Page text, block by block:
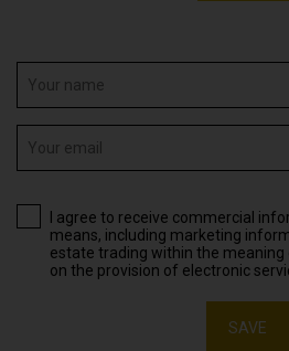
I agree to receive commercial
means, including marketing
estate trading within the
on the provision of electronic
SAVE